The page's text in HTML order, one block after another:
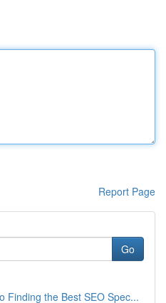
Report Page
Go
Finding the Best SEO Spec...